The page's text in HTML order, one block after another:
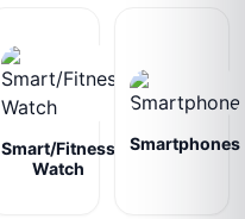
Smart/Fitness
Watch
Smartphones